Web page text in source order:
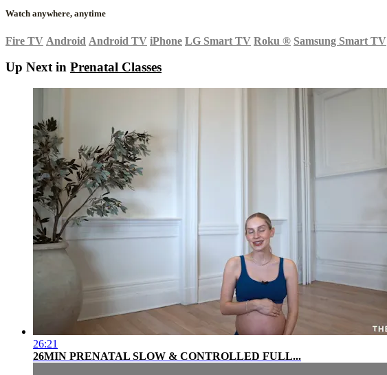
Watch anywhere, anytime
Fire TV Android Android TV iPhone LG Smart TV Roku ® Samsung Smart TV
Up Next in Prenatal Classes
26:21
26MIN PRENATAL SLOW & CONTROLLED FULL...